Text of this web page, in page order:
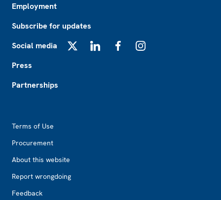
Employment
Subscribe for updates
Social media
Press
Partnerships
Terms of Use
Procurement
About this website
Report wrongdoing
Feedback